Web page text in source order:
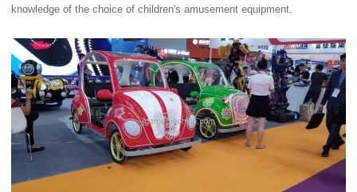
knowledge of the choice of children's amusement equipment.